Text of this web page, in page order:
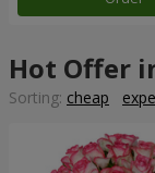
Hot Offer
Sorting: cheap